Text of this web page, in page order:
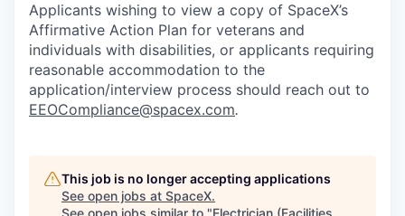
Applicants wishing to view a copy of SpaceX’s
Affirmative Action Plan for veterans and
individuals with disabilities, or applicants requiring
reasonable accommodation to the
application/interview process should reach out to
EEOCompliance@spacex.com.
This job is no longer accepting applications
See open jobs at SpaceX.